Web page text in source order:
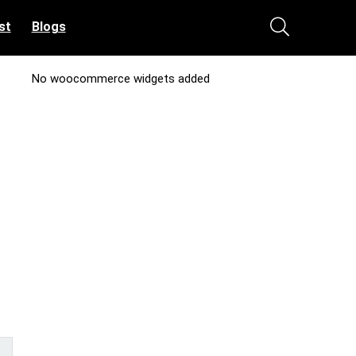
Blogs
No woocommerce widgets added